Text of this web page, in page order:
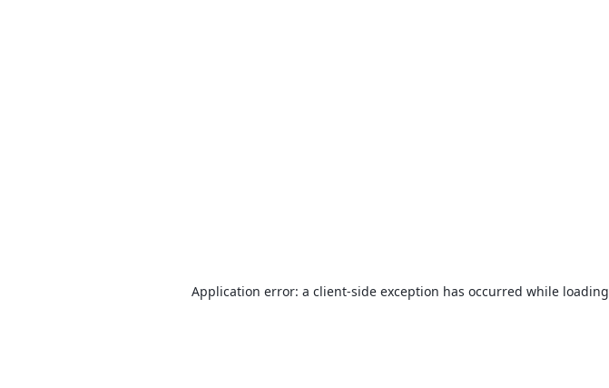
Application error: a client-side exception has occurred while loading